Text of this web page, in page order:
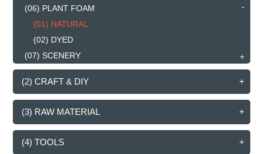
(06) PLANT FOAM
(01) NATURAL
(02) DYED
(07) SCENERY
(2) CRAFT & DIY
(3) RAW MATERIAL
(4) TOOLS